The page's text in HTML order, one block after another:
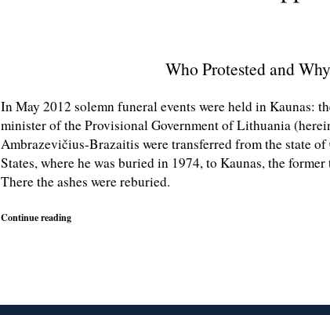
Who Protested and
In May 2012 solemn funeral events were held in Kaunas:
minister of the Provisional Government of Lithuania
Ambrazevičius-Brazaitis were transferred from the state
States, where he was buried in 1974, to Kaunas, the
There the ashes were reburied.
Continue reading